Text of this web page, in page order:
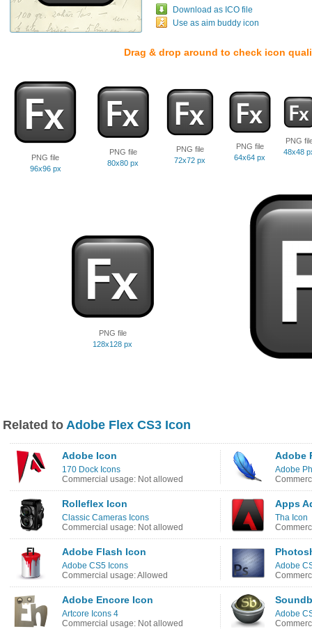
Download as ICO file
Use as aim buddy icon
Drag & drop around to check icon
PNG file
96x96 px
PNG file
80x80 px
PNG file
72x72 px
PNG file
64x64 px
PNG
48x48
PNG file
128x128 px
Related to Adobe Flex CS3 Icon
Adobe Icon
170 Dock Icons
Commercial usage: Not allowed
Adobe
Adobe
Rolleflex Icon
Classic Cameras Icons
Commercial usage: Not allowed
Apps
Tha Icon
Adobe Flash Icon
Adobe CS5 Icons
Commercial usage: Allowed
Adobe
Adobe Encore Icon
Artcore Icons 4
Commercial usage: Not allowed
Adobe